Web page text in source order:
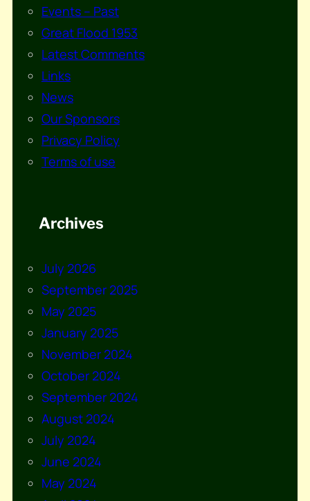
Events – Past
Great Flood 1953
Latest Comments
Links
News
Our Sponsors
Privacy Policy
Terms of use
Archives
July 2026
September 2025
May 2025
January 2025
November 2024
October 2024
September 2024
August 2024
July 2024
June 2024
May 2024